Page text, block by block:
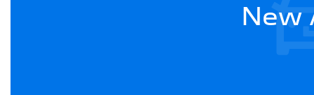
New